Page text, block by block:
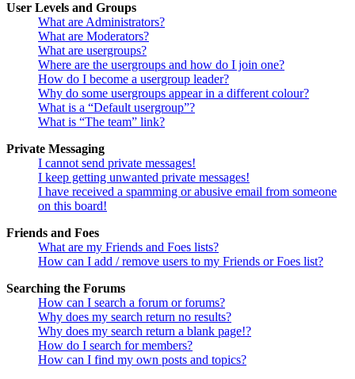
User Levels and Groups
What are Administrators?
What are Moderators?
What are usergroups?
Where are the usergroups and how do I join one?
How do I become a usergroup leader?
Why do some usergroups appear in a different colour?
What is a “Default usergroup”?
What is “The team” link?
Private Messaging
I cannot send private messages!
I keep getting unwanted private messages!
I have received a spamming or abusive email from someone
on this board!
Friends and Foes
What are my Friends and Foes lists?
How can I add / remove users to my Friends or Foes list?
Searching the Forums
How can I search a forum or forums?
Why does my search return no results?
Why does my search return a blank page!?
How do I search for members?
How can I find my own posts and topics?